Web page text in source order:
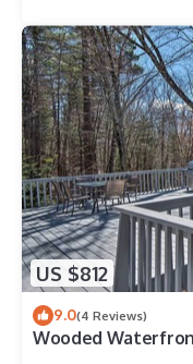
US $812
9.0(4 Reviews)
Wooded